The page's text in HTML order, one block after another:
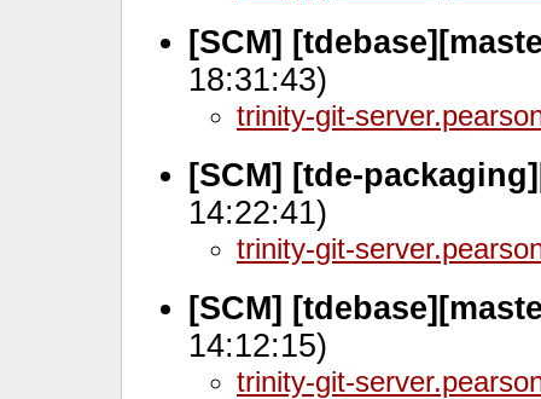
[SCM]
18:31:43)
trinity-git-
[SCM] [tde-
14:22:41)
trinity-git-
[SCM]
14:12:15)
trinity-git-